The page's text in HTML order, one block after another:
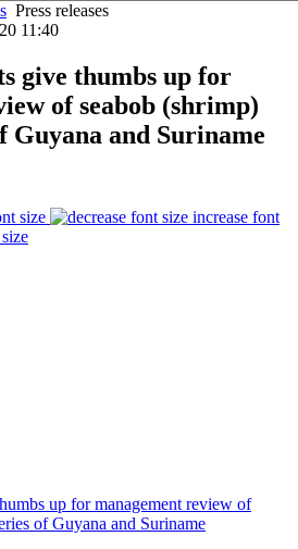
Press releases
11:40
give thumbs up for
of seabob (shrimp)
Guyana and Suriname
size
increase font